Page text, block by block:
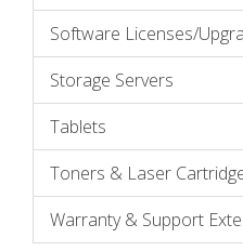
Software Licenses/
Storage Servers
Tablets
Toners & Laser
Warranty & Support